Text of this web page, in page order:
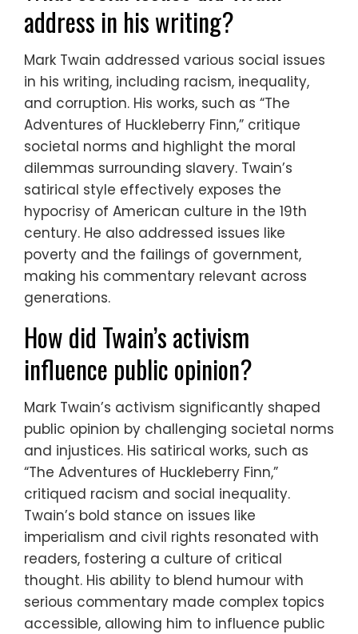
address in his writing?
Mark Twain addressed various social issues
in his writing, including racism, inequality,
and corruption. His works, such as “The
Adventures of Huckleberry Finn,” critique
societal norms and highlight the moral
dilemmas surrounding slavery. Twain’s
satirical style effectively exposes the
hypocrisy of American culture in the 19th
century. He also addressed issues like
poverty and the failings of government,
making his commentary relevant across
generations.
How did Twain’s activism
influence public opinion?
Mark Twain’s activism significantly shaped
public opinion by challenging societal norms
and injustices. His satirical works, such as
“The Adventures of Huckleberry Finn,”
critiqued racism and social inequality.
Twain’s bold stance on issues like
imperialism and civil rights resonated with
readers, fostering a culture of critical
thought. His ability to blend humour with
serious commentary made complex topics
accessible, allowing him to influence public